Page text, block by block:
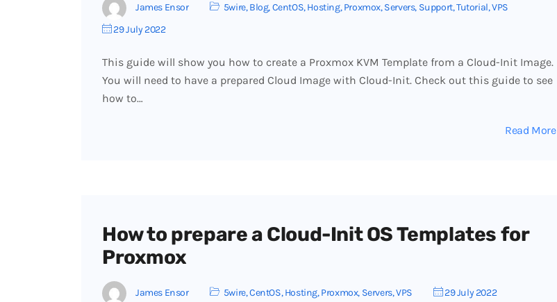
James Ensor 5wire,Blog,CentOS,Hosting,Proxmox,Servers, Support,Tutorial,VPS
29 July 2022
This guide will show you how to create a Proxmox KVM Template from a Cloud-Init Image.
You will need to have a prepared Cloud Image with Cloud-Init. Check out this guide to see
how to…
Read More
How to prepare a Cloud-Init OS Templates for
Proxmox
James Ensor 5wire,CentOS,Hosting,Proxmox, Servers,VPS 29 July 2022